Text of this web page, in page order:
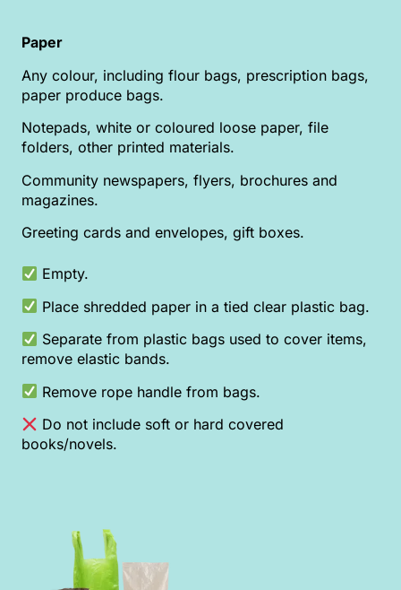
Paper
Any colour, including flour bags, prescription bags,
paper produce bags.
Notepads, white or coloured loose paper, file
folders, other printed materials.
Community newspapers, flyers, brochures and
magazines.
Greeting cards and envelopes, gift boxes.
Empty.
Place shredded paper in a tied clear plastic bag.
Separate from plastic bags used to cover items,
remove elastic bands.
Remove rope handle from bags.
Do not include soft or hard covered
books/novels.